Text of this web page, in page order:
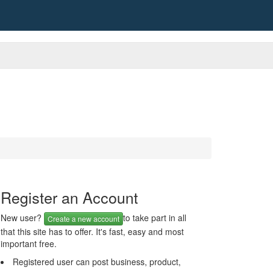
Register an Account
New user? Create a new account to take part in all
that this site has to offer. It's fast, easy and most
important free.
Registered user can post business, product,